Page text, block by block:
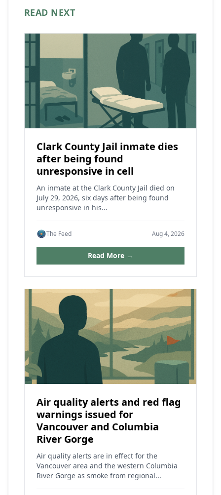
READ NEXT
Clark County Jail inmate dies
after being found
unresponsive in cell
An inmate at the Clark County Jail died on
July 29, 2026, six days after being found
unresponsive in his...
The Feed Aug 4, 2026
Read More →
Air quality alerts and red flag
warnings issued for
Vancouver and Columbia
River Gorge
Air quality alerts are in effect for the
Vancouver area and the western Columbia
River Gorge as smoke from regional...